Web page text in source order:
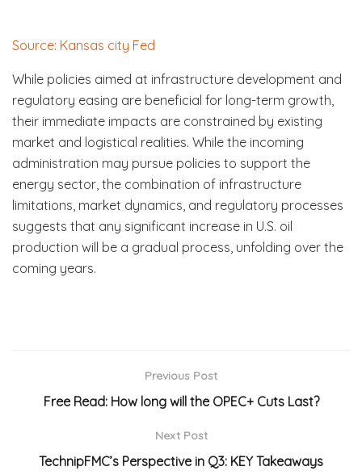
Source: Kansas city Fed
While policies aimed at infrastructure development and
regulatory easing are beneficial for long-term growth,
their immediate impacts are constrained by existing
market and logistical realities. While the incoming
administration may pursue policies to support the
energy sector, the combination of infrastructure
limitations, market dynamics, and regulatory processes
suggests that any significant increase in U.S. oil
production will be a gradual process, unfolding over the
coming years.
Previous Post
Free Read: How long will the OPEC+ Cuts Last?
Next Post
TechnipFMC’s Perspective in Q3: KEY Takeaways